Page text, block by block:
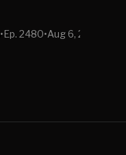
•Ep. 2480•Aug 6, 2026